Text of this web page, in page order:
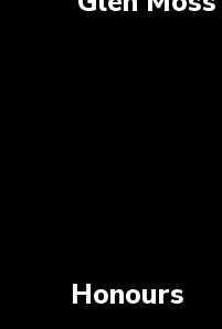
Honours